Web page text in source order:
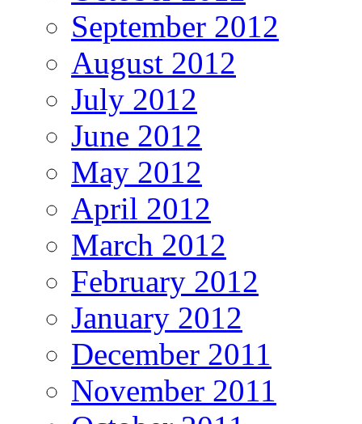
September 2012
August 2012
July 2012
June 2012
May 2012
April 2012
March 2012
February 2012
January 2012
December 2011
November 2011